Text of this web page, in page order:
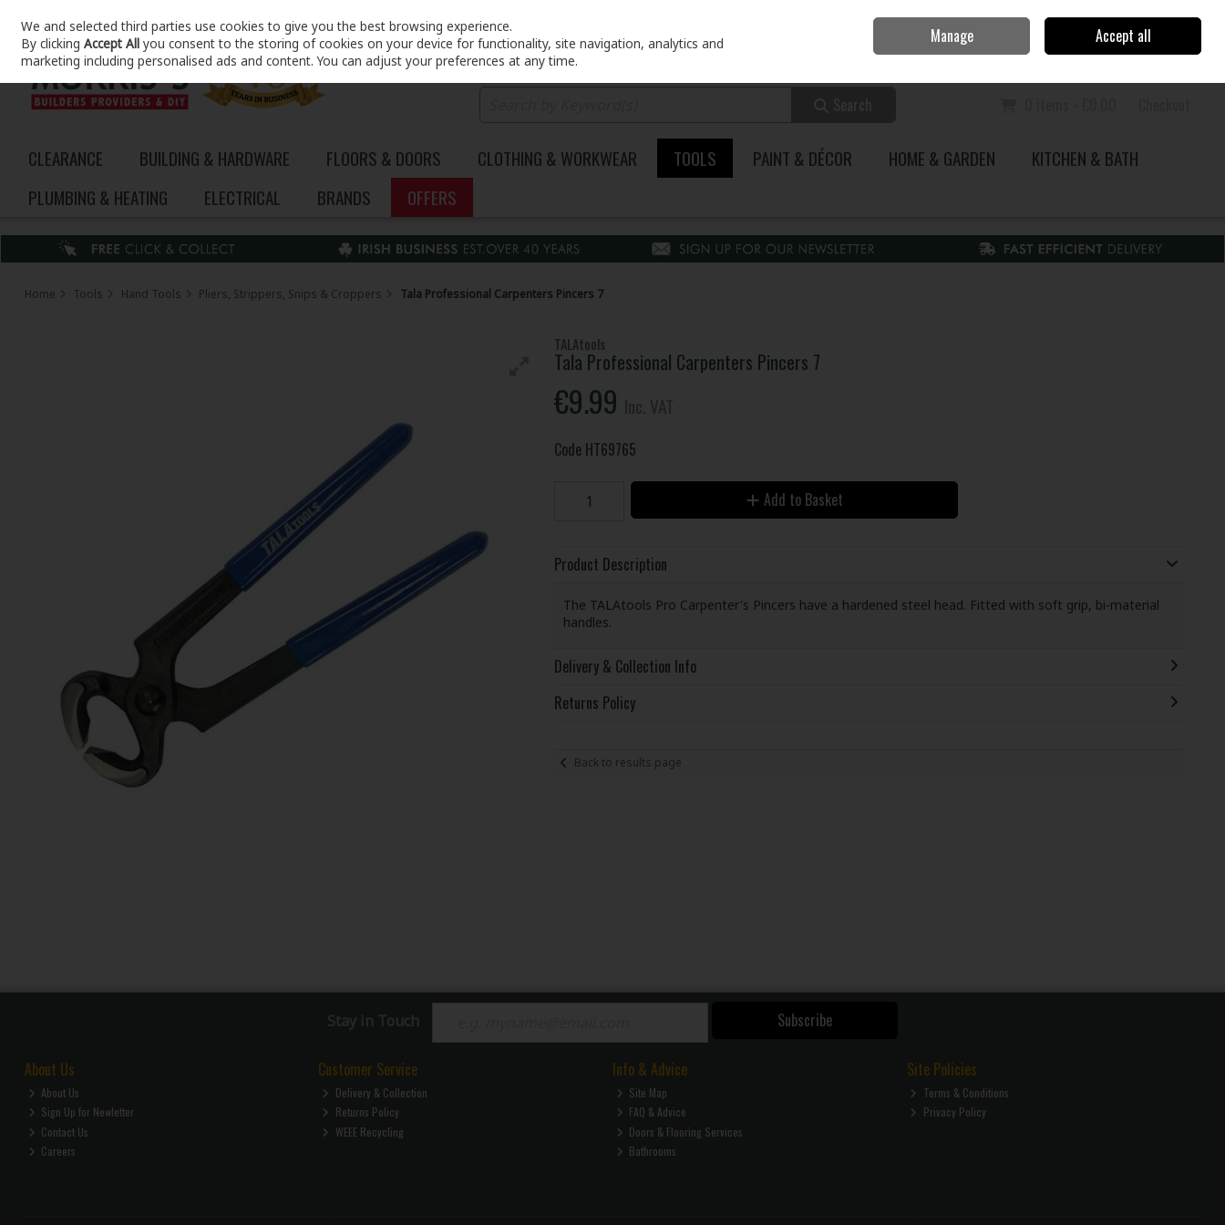
Skip to content
Sign in Join
CLEARANCE BUILDING & HARDWARE FLOORS & DOORS CLOTHING & WORKWEAR TOOLS PAINT & DÉCOR HOME & GARDEN
KITCHEN & BATH
PLUMBING & HEATING
ELECTRICAL BRANDS OFFERS
Home Tools Hand Tools Pliers, Strippers, Snips & Croppers Tala Professional Carpenters Pincers 7
TALAtools
Tala Professional Carpenters Pincers 7
€9.99
Code HT69765
Add to Basket
Product Description
The TALAtools Pro Carpenter's Pincers have a hardened steel head. Fitted with soft grip, bi-material
handles.
Delivery & Collection Info
Returns Policy
Back to results page
Stay in Touch Subscribe
About Us
About Us
Sign Up for Newletter
Contact Us
Careers
Customer Service
Delivery & Collection
Returns Policy
WEEE Recycling
Info & Advice
Site Map
FAQ & Advice
Doors & Flooring Services
Bathrooms
Site Policies
Terms & Conditions
Privacy Policy
We and selected third parties use cookies to give you the best browsing experience.
By clickingAccept All you consent to the storing of cookies on your device for functionality, site navigation, analytics and
marketing including personalised ads and content. You can adjust your preferences at any time.
Manage Accept all